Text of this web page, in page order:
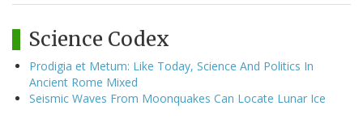
Science Codex
Prodigia et Metum: Like Today, Science And Politics In
Ancient Rome Mixed
Seismic Waves From Moonquakes Can Locate Lunar Ice